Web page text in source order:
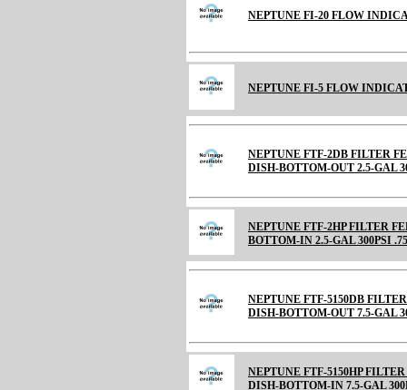
NEPTUNE FI-20 FLOW
NEPTUNE FI-5 FLOW
NEPTUNE FTF-2DB FILTER
DISH-BOTTOM-OUT 2.5-GAL
NEPTUNE FTF-2HP FILTER
BOTTOM-IN 2.5-GAL 300PSI
NEPTUNE FTF-5150DB
DISH-BOTTOM-OUT 7.5-GAL
NEPTUNE FTF-5150HP
DISH-BOTTOM-IN 7.5-GAL